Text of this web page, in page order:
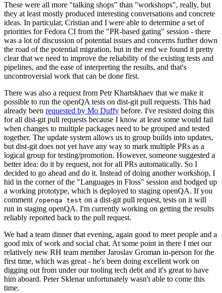
These were all more "talking shops" than "workshops", really, but
they at least mostly produced interesting conversations and concrete
ideas. In particular, Cristian and I were able to determine a set of
priorities for Fedora CI from the "PR-based gating" session - there
was a lot of discussion of potential issues and concerns further down
the road of the potential migration, but in the end we found it pretty
clear that we need to improve the reliability of the existing tests and
pipelines, and the ease of interpreting the results, and that's
uncontroversial work that can be done first.
There was also a request from Petr Khartskhaev that we make it
possible to run the openQA tests on dist-git pull requests. This had
already been requested by Mo Duffy before. I've resisted doing this
for all dist-git pull requests because I know at least some would fail
when changes to multiple packages need to be grouped and tested
together. The update system allows us to group builds into updates,
but dist-git does not yet have any way to mark multiple PRs as a
logical group for testing/promotion. However, someone suggested a
better idea: do it by request, not for all PRs automatically. So I
decided to go ahead and do it. Instead of doing another workshop, I
hid in the corner of the "Languages in Floss" session and bodged up
a working prototype, which is deployed to staging openQA. If you
comment /openqa test on a dist-git pull request, tests on it will
run in staging openQA. I'm currently working on getting the results
reliably reported back to the pull request.
We had a team dinner that evening, again good to meet people and a
good mix of work and social chat. At some point in there I met our
relatively new RH team member Jaroslav Groman in-person for the
first time, which was great - he's been doing excellent work on
digging out from under our tooling tech debt and it's great to have
him aboard. Peter Sklenar unfortunately wasn't able to come this
time.